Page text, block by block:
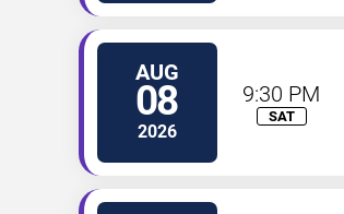
AUG
08
2026
9:30 PM
SAT